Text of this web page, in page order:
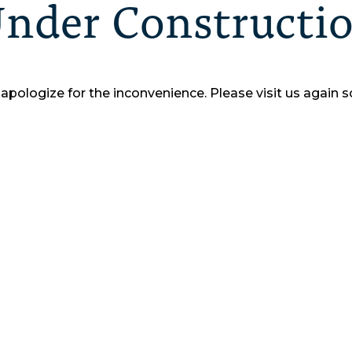
for the inconvenience. Please visit us again